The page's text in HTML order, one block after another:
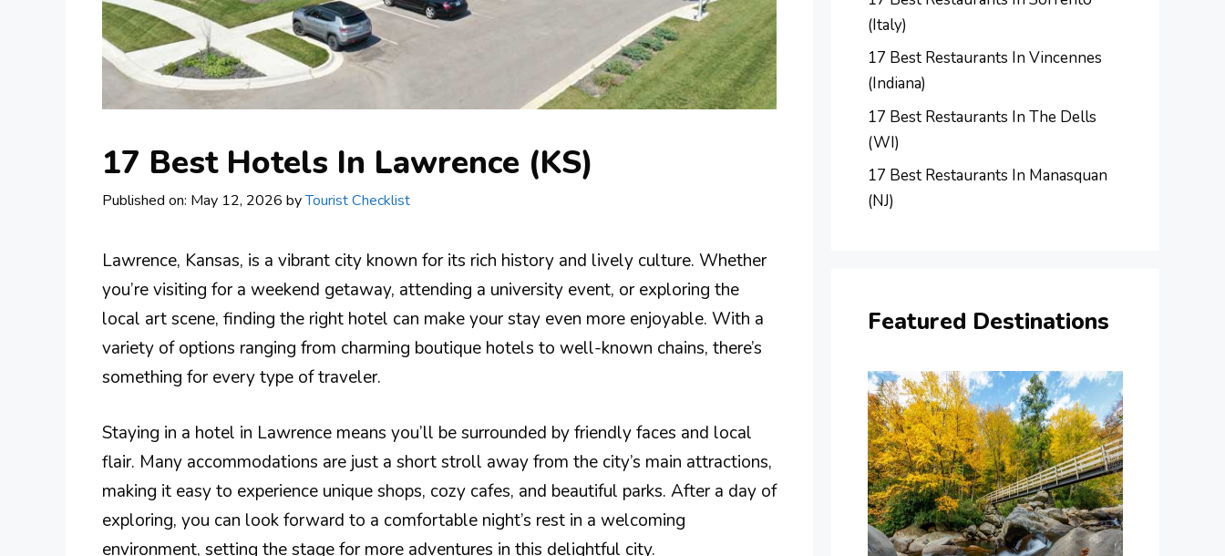
17 Best Hotels In Lawrence (KS)
Published on: May 12, 2026 byTourist Checklist
Lawrence, Kansas, is a vibrant city known for its rich history and lively culture. Whether
you’re visiting for a weekend getaway, attending a university event, or exploring the
local art scene, finding the right hotel can make your stay even more enjoyable. With a
variety of options ranging from charming boutique hotels to well-known chains, there’s
something for every type of traveler.
Staying in a hotel in Lawrence means you’ll be surrounded by friendly faces and local
flair. Many accommodations are just a short stroll away from the city’s main attractions,
making it easy to experience unique shops, cozy cafes, and beautiful parks. After a day of
exploring, you can look forward to a comfortable night’s rest in a welcoming
environment, setting the stage for more adventures in this delightful city.
(Italy)
17 Best Restaurants In Vincennes
(Indiana)
17 Best Restaurants In The Dells
(WI)
17 Best Restaurants In Manasquan
(NJ)
Featured Destinations